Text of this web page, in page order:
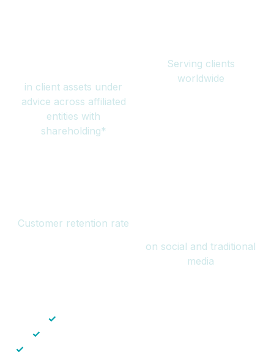
in client assets under
advice across affiliated
entities with
shareholding*
Serving clients
worldwide
Customer retention rate
on social and traditional
media
✓
✓
✓